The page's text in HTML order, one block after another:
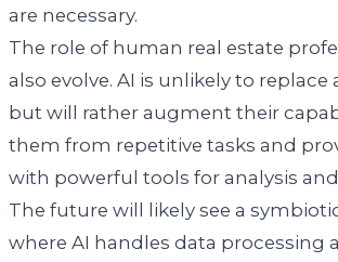
are necessary.
The role of human real estate
also evolve. AI is unlikely to
but will rather augment their
them from repetitive tasks and
with powerful tools for analysis
The future will likely see a
where AI handles data processing